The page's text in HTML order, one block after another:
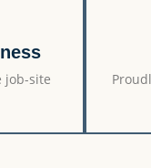
job-site